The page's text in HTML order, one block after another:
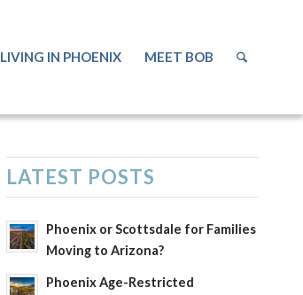
LIVING IN PHOENIX MEET BOB
LATEST POSTS
Phoenix or Scottsdale for Families
Moving to Arizona?
Phoenix Age-Restricted